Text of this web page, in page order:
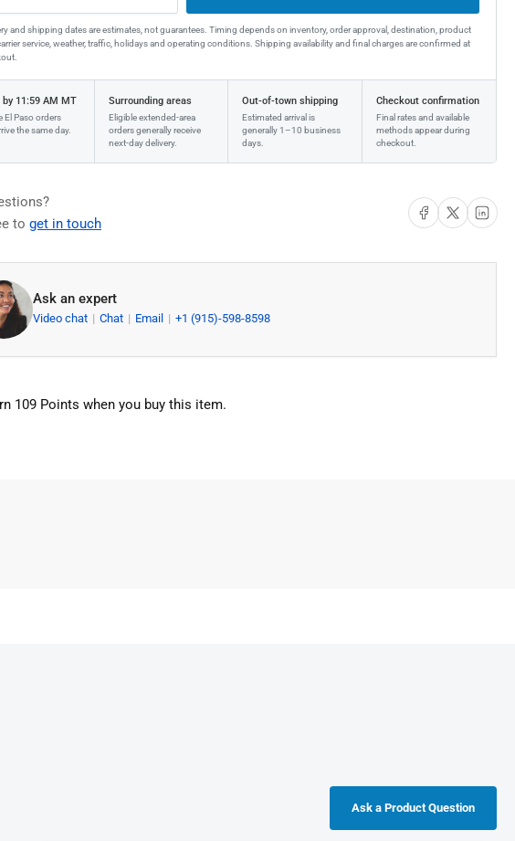
and shipping dates are estimates, not guarantees. Timing depends on inventory, order approval, destination, product
service, weather, traffic, holidays and operating conditions. Shipping availability and final charges are confirmed at
by 11:59 AM MT
El Paso orders
the same day.
Surrounding areas
Eligible extended-area
orders generally receive
next-day delivery.
Out-of-town shipping
Estimated arrival is
generally 1–10 business
days.
Checkout confirmation
Final rates and available
methods appear during
checkout.
to get in touch
Share on Facebook
Share on X Share on
Ask an expert
Video chat Chat Email +1 (915)-598-8598
109 Points when you buy this item.
Ask a Product Question